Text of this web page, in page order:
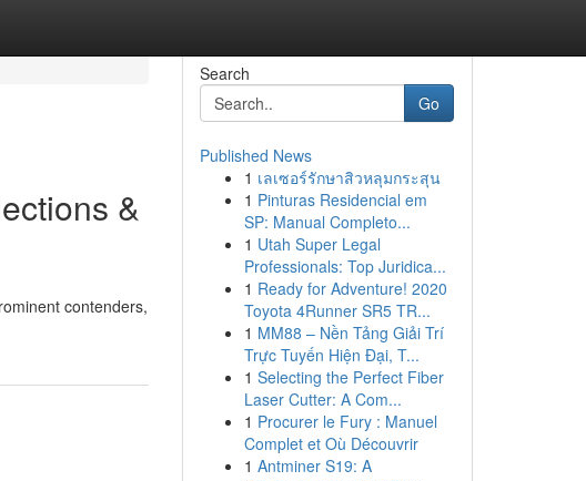
&
contenders,
Search
Go
Published News
1 เลเซอร์รักษาสิวหลุมกระสุน
1 Pinturas Residencial em
SP: Manual Completo...
1 Utah Super Legal
Professionals: Top Juridica...
1 Ready for Adventure! 2020
Toyota 4Runner SR5 TR...
1 MM88 – Nền Tảng Giải Trí
Trực Tuyến Hiện Đại, T...
1 Selecting the Perfect Fiber
Laser Cutter: A Com...
1 Procurer le Fury : Manuel
Complet et Où Découvrir
1 Antminer S19: A